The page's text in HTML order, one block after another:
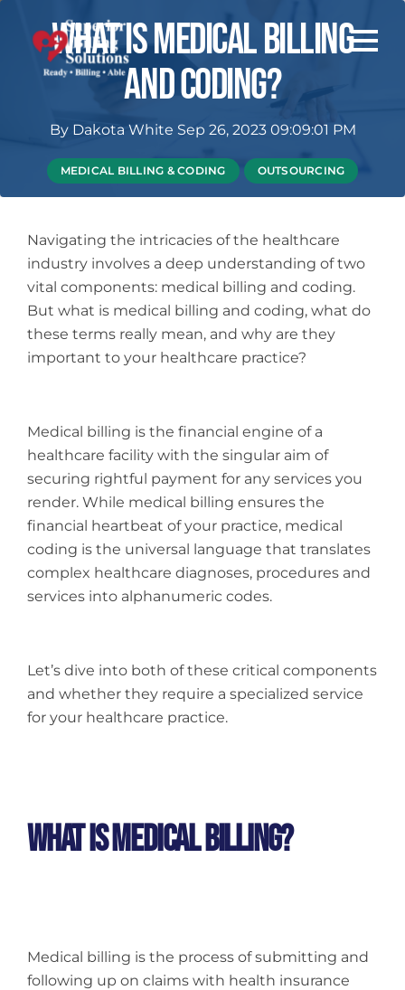
What Is Medical Billing
And Coding?
By Dakota White Sep 26, 2023 09:09:01 PM
MEDICAL BILLING & CODING OUTSOURCING
Navigating the intricacies of the healthcare
industry involves a deep understanding of two
vital components: medical billing and coding.
But what is medical billing and coding, what do
these terms really mean, and why are they
important to your healthcare practice?
Medical billing is the financial engine of a
healthcare facility with the singular aim of
securing rightful payment for any services you
render. While medical billing ensures the
financial heartbeat of your practice, medical
coding is the universal language that translates
complex healthcare diagnoses, procedures and
services into alphanumeric codes.
Let’s dive into both of these critical components
and whether they require a specialized service
for your healthcare practice.
What Is Medical Billing?
Medical billing is the process of submitting and
following up on claims with health insurance